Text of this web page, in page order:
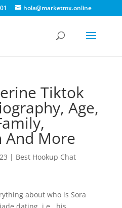
hola@marketmx.online
Tiktok
Age,
More
| Best Hookup Chat
about who is Sora